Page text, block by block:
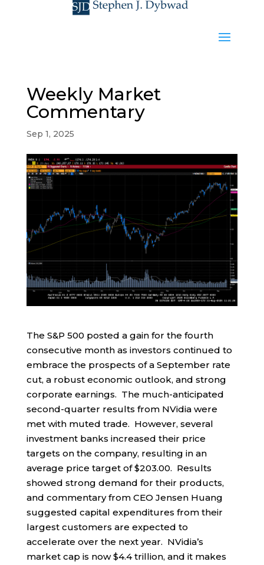
Weekly Market
Commentary
Sep 1, 2025
The S&P 500 posted a gain for the fourth
consecutive month as investors continued to
embrace the prospects of a September rate
cut, a robust economic outlook, and strong
corporate earnings. The much-anticipated
second-quarter results from NVidia were
met with muted trade. However, several
investment banks increased their price
targets on the company, resulting in an
average price target of $203.00. Results
showed strong demand for their products,
and commentary from CEO Jensen Huang
suggested capital expenditures from their
largest customers are expected to
accelerate over the next year. NVidia’s
market cap is now $4.4 trillion, and it makes